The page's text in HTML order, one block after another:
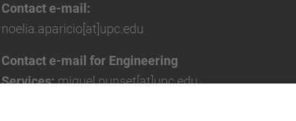
Contact e-mail:
noelia.aparicio[at]upc.edu
Contact e-mail for Engineering
Services:miquel.punset[at]upc.edu